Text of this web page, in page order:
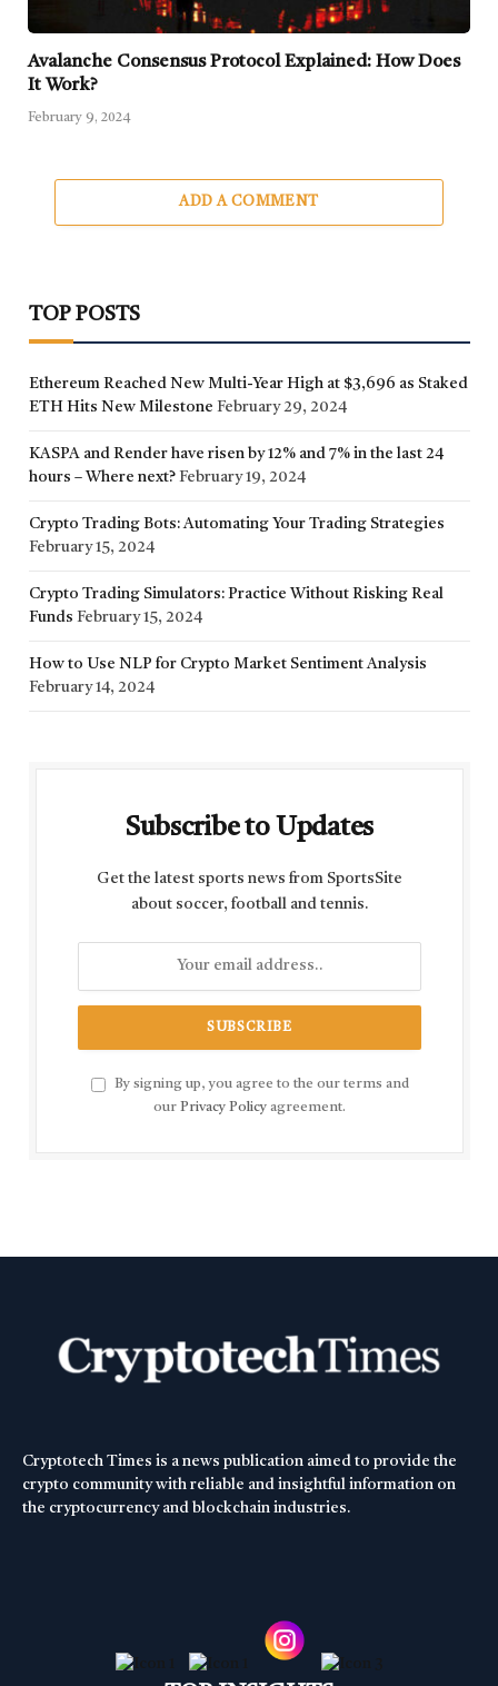
Avalanche Consensus Protocol Explained: How Does
It Work?
February 9, 2024
ADD A COMMENT
TOP POSTS
Ethereum Reached New Multi-Year High at $3,696 as Staked
ETH Hits New Milestone February 29, 2024
KASPA and Render have risen by 12% and 7% in the last 24
hours – Where next? February 19, 2024
Crypto Trading Bots: Automating Your Trading Strategies
February 15, 2024
Crypto Trading Simulators: Practice Without Risking Real
Funds February 15, 2024
How to Use NLP for Crypto Market Sentiment Analysis
February 14, 2024
Subscribe to Updates
Get the latest sports news from SportsSite
about soccer, football and tennis.
By signing up, you agree to the our terms and
our Privacy Policy agreement.
Cryptotech Times is a news publication aimed to provide the
crypto community with reliable and insightful information on
the cryptocurrency and blockchain industries.